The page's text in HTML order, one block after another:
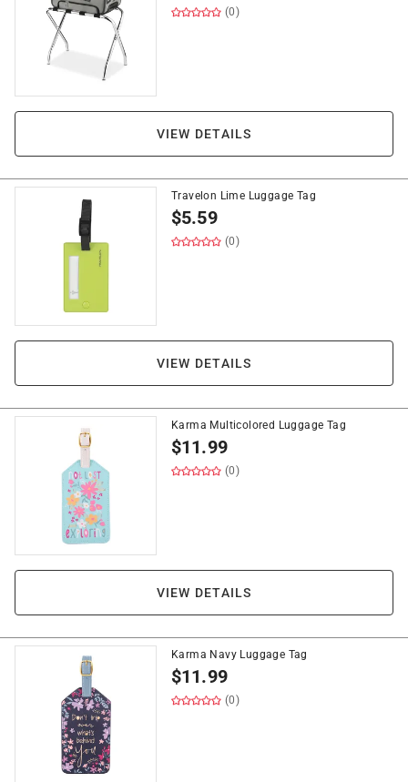
(0)
VIEW DETAILS
Travelon Lime Luggage Tag
$5.59
(0)
VIEW DETAILS
Karma Multicolored Luggage Tag
$11.99
(0)
VIEW DETAILS
Karma Navy Luggage Tag
$11.99
(0)